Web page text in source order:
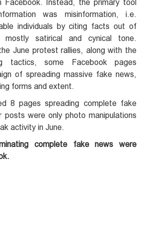
Facebook. Instead, the primary tool
was misinformation, i.e.
individuals by citing facts out of
mostly satirical and cynical tone.
June protest rallies, along with the
tactics, some Facebook pages
of spreading massive fake news,
forms and extent.
8 pages spreading complete fake
were only photo manipulations
activity in June.
complete fake news were